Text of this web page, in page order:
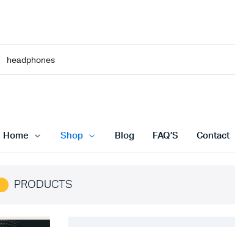
Home Shop Blog FAQ’S Contact
PRODUCTS